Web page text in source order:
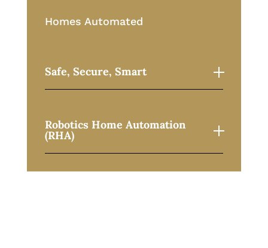
Homes Automated
Safe, Secure, Smart
Robotics Home Automation
(RHA)